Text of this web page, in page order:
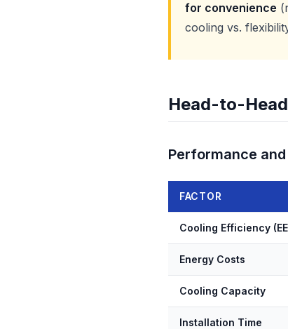
for convenience
cooling vs.
Head-to-
Performance
FACTOR
Cooling Efficiency
Energy Costs
Cooling Capacity
Installation Time